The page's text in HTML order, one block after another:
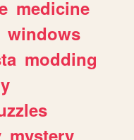
medicine
windows
modding
mystery